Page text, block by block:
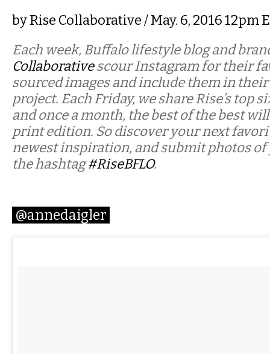
byRise Collaborative/ May. 6, 2016 12pm
Each week, Buffalo lifestyle blog and
Collaborativescour Instagram for their
sourced images and include them in
project. Each Friday, we share Rise’s top
and once a month, the best of the best
print edition. So discover your next
newest inspiration, and submit photos
the hashtag#RiseBFLO.
@annedaigler